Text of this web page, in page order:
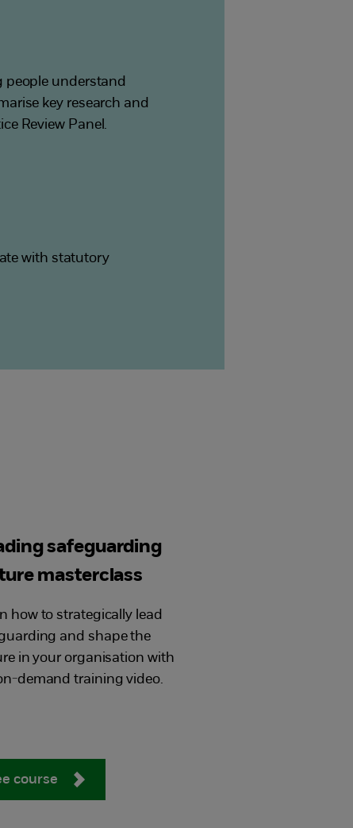
people understand
key research and
Review Panel.
with statutory
safeguarding
masterclass
how to strategically lead
and shape the
in your organisation with
demand training video.
course